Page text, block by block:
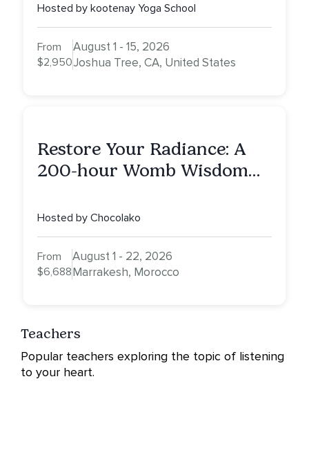
Hosted by kootenay Yoga School
From
$2,950
August 1 - 15, 2026
Joshua Tree, CA, United States
Restore Your Radiance: A
200-hour Womb Wisdom
Hosted by Chocolako
From
$6,688
August 1 - 22, 2026
Marrakesh, Morocco
Teachers
Popular teachers exploring the topic of listening
to your heart.